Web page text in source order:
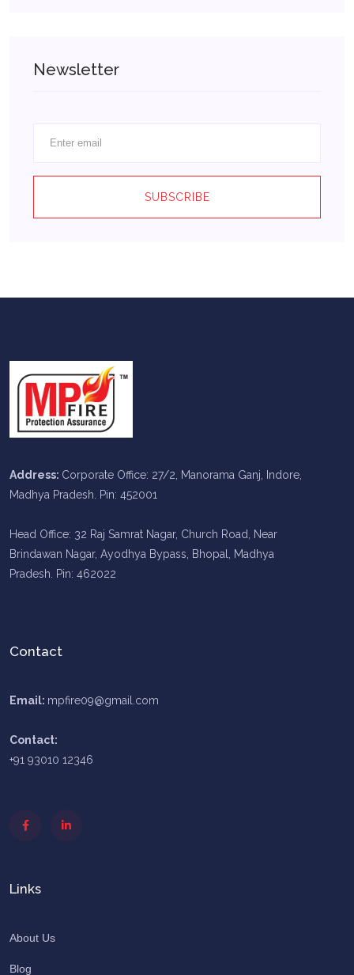
Newsletter
SUBSCRIBE
Address: Corporate Office: 27/2, Manorama Ganj, Indore,
Madhya Pradesh. Pin: 452001
Head Office: 32 Raj Samrat Nagar, Church Road, Near
Brindawan Nagar, Ayodhya Bypass, Bhopal, Madhya
Pradesh. Pin: 462022
Contact
Email: mpfire09@gmail.com
Contact:
+91 93010 12346
Links
About Us
Blog